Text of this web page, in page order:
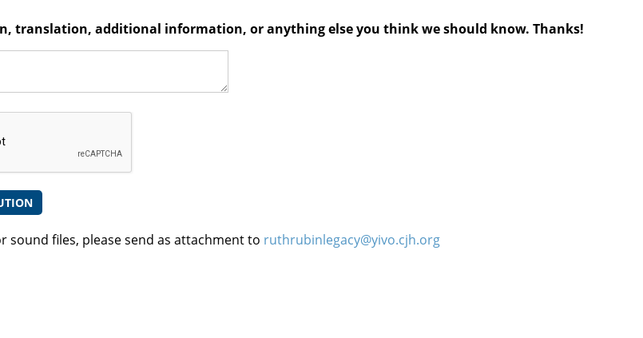
translation, additional information, or anything else you think we should know. Thanks!
sound files, please send as attachment to ruthrubinlegacy@yivo.cjh.org